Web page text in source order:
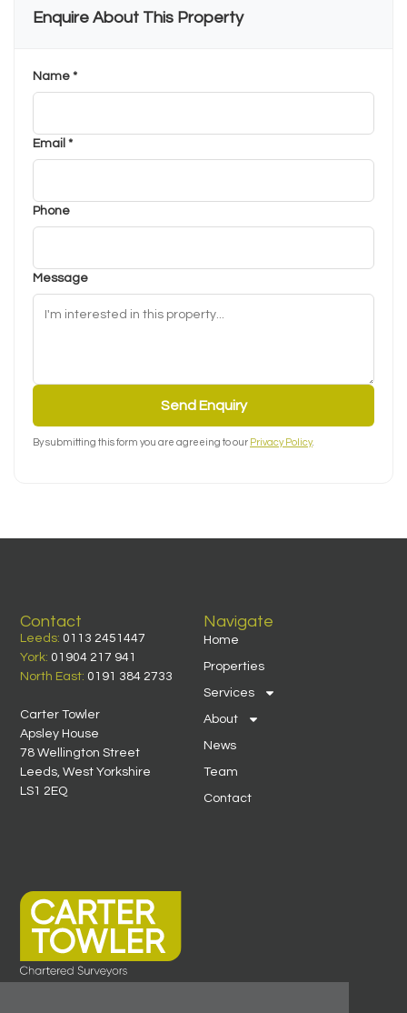
Enquire About This Property
Name *
Email *
Phone
Message
Send Enquiry
By submitting this form you are agreeing to our Privacy Policy.
Navigate
Home
Properties
Services
About
News
Team
Contact
Contact
Leeds: 0113 2451447
York: 01904 217 941
North East: 0191 384 2733
Carter Towler
Apsley House
78 Wellington Street
Leeds, West Yorkshire
LS1 2EQ